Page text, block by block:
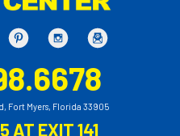
Fort Myers, Florida 33905
AT EXIT 141